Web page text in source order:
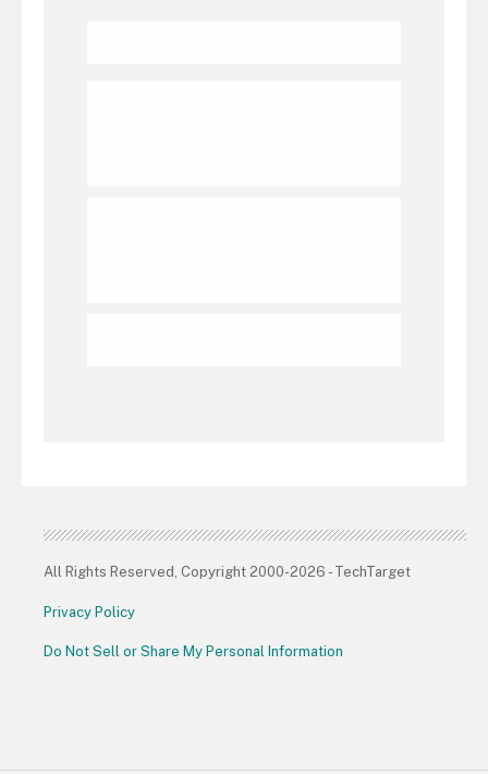
All Rights Reserved, Copyright 2000-2026 - TechTarget
Privacy Policy
Do Not Sell or Share My Personal Information